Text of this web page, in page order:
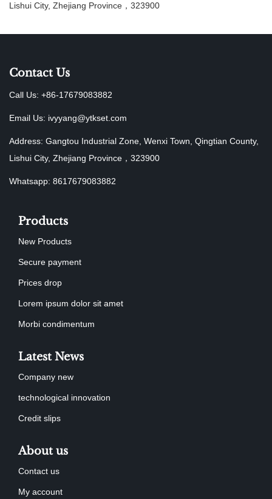
Lishui City, Zhejiang Province，323900
Contact Us
Call Us: +86-17679083882
Email Us: ivyyang@ytkset.com
Address: Gangtou Industrial Zone, Wenxi Town, Qingtian County,
Lishui City, Zhejiang Province，323900
Whatsapp: 8617679083882
Products
New Products
Secure payment
Prices drop
Lorem ipsum dolor sit amet
Morbi condimentum
Latest News
Company new
technological innovation
Credit slips
About us
Contact us
My account